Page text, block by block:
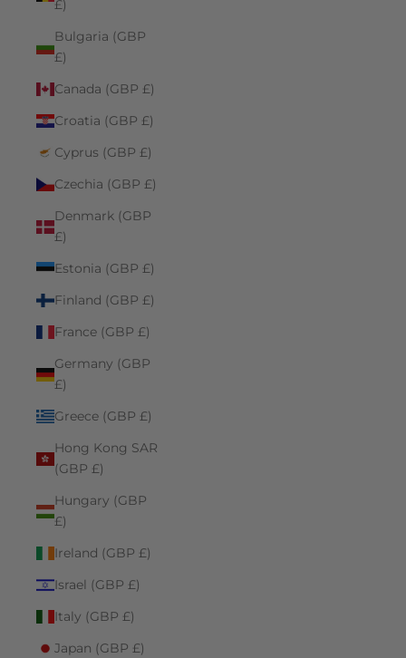
£)
Bulgaria (GBP
£)
Canada (GBP £)
Croatia (GBP £)
Cyprus (GBP £)
Czechia (GBP £)
Denmark (GBP
£)
Estonia (GBP £)
Finland (GBP £)
France (GBP £)
Germany (GBP
£)
Greece (GBP £)
Hong Kong SAR
(GBP £)
Hungary (GBP
£)
Ireland (GBP £)
Israel (GBP £)
Italy (GBP £)
Japan (GBP £)